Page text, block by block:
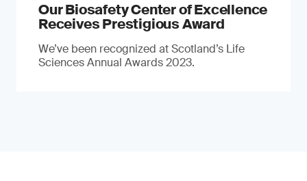
Our Biosafety Center of Excellence
Receives Prestigious Award
We’ve been recognized at Scotland’s Life
Sciences Annual Awards 2023.